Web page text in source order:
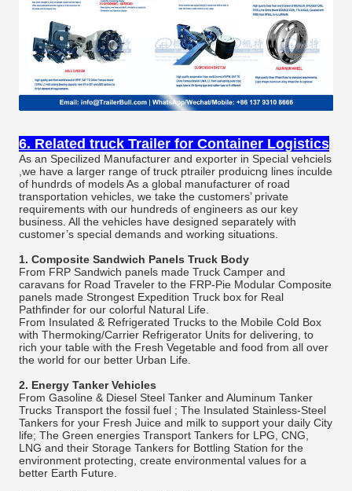
6. Related truck Trailer for Container Logistics
As an Specilized Manufacturer and exporter in Special vehciels
,we have a larger range of truck ptrailer produicng lines inculde
of hundrds of models As a global manufacturer of road
transportation vehicles, we take the customers’ private
requirements with our hundreds of engineers as our key
business. All the vehicles have designed separately with
customer’s special demands and working situations.
1. Composite Sandwich Panels Truck Body
From FRP Sandwich panels made Truck Camper and
caravans for Road Traveler to the FRP-Pie Modular Composite
panels made Strongest Expedition Truck box for Real
Pathfinder for our colorful Natural Life.
From Insulated & Refrigerated Trucks to the Mobile Cold Box
with Thermoking/Carrier Refrigerator Units for delivering, to
rich your table with the Fresh Vegetable and food from all over
the world for our better Urban Life.
2. Energy Tanker Vehicles
From Gasoline & Diesel Steel Tanker and Aluminum Tanker
Trucks Transport the fossil fuel ; The Insulated Stainless-Steel
Tankers for your Fresh Juice and milk to support your daily City
life; The Green energies Transport Tankers for LPG, CNG,
LNG and their Storage Tankers for Bottling Station for the
environment protecting, create environmental values for a
better Earth Future.